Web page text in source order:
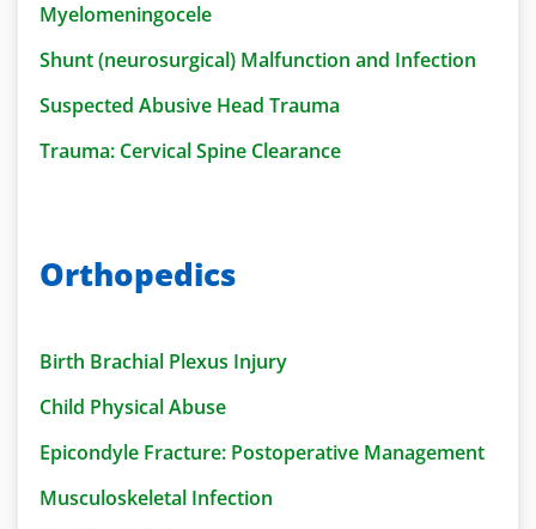
Myelomeningocele
Shunt (neurosurgical) Malfunction and Infection
Suspected Abusive Head Trauma
Trauma: Cervical Spine Clearance
Orthopedics
Birth Brachial Plexus Injury
Child Physical Abuse
Epicondyle Fracture: Postoperative Management
Musculoskeletal Infection